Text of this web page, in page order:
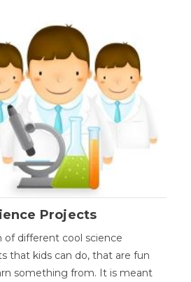
Projects
of different cool science
that kids can do, that are fun
something from. It is meant